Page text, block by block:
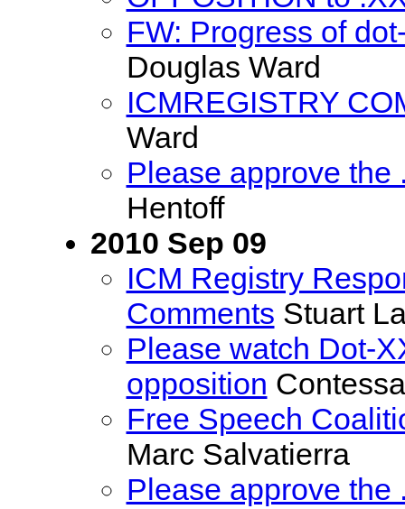
FW: Progress of
Douglas Ward
ICMREGISTRY
Ward
Please approve the
Hentoff
2010 Sep 09
ICM Registry
Comments Stuart
Please watch Dot-
opposition Contessa
Free Speech
Marc Salvatierra
Please approve the